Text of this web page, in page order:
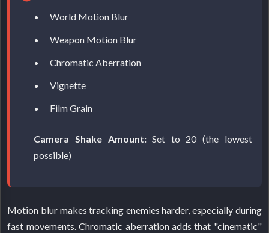
World Motion Blur
Weapon Motion Blur
Chromatic Aberration
Vignette
Film Grain
Camera Shake Amount:Set to 20 (the lowest
possible)
Motion blur makes tracking enemies harder, especially during
fast movements. Chromatic aberration adds that "cinematic"